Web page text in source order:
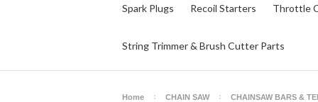
Spark Plugs Recoil Starters Throttle
String Trimmer & Brush Cutter Parts
Home CHAIN SAW CHAINSAW BARS &